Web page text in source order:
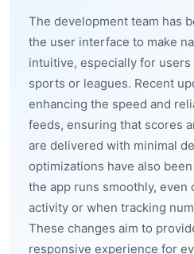
The development team has
the user interface to make
intuitive, especially for
sports or leagues. Recent
enhancing the speed and
feeds, ensuring that scores
are delivered with minimal
optimizations have also
the app runs smoothly,
activity or when tracking
These changes aim to
responsive experience for